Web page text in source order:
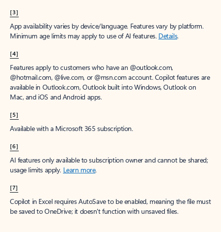
[3]
App availability varies by device/language. Features vary by platform.
Minimum age limits may apply to use of AI features. Details.
[4]
Features apply to customers who have an @outlook.com,
@hotmail.com, @live.com, or @msn.com account. Copilot features are
available in Outlook.com, Outlook built into Windows, Outlook on
Mac, and iOS and Android apps.
[5]
Available with a Microsoft 365 subscription.
[6]
AI features only available to subscription owner and cannot be shared;
usage limits apply. Learn more.
[7]
Copilot in Excel requires AutoSave to be enabled, meaning the file must
be saved to OneDrive; it doesn't function with unsaved files.